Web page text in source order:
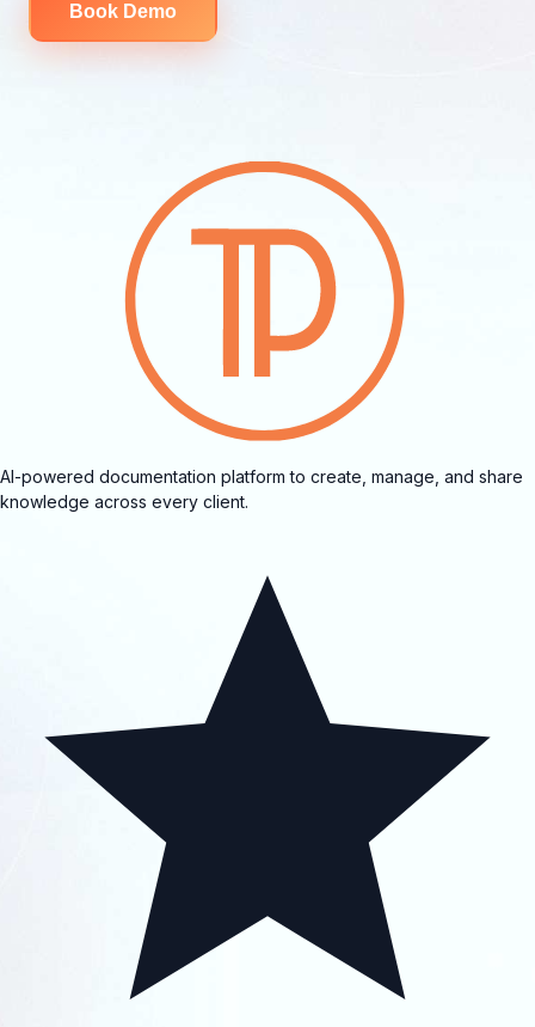
Book Demo
AI-powered documentation platform to create, manage, and share
knowledge across every client.